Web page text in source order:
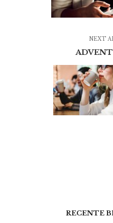
NEXT
RECENTE